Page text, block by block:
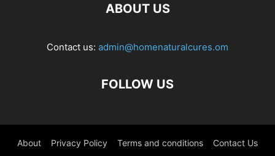
ABOUT US
Contact us: admin@homenaturalcures.om
FOLLOW US
About Privacy Policy Terms and conditions Contact Us